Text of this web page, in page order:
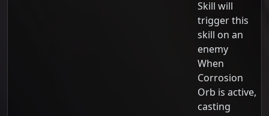
Skill will
trigger this
skill on an
enemy
When
Corrosion
Orb is active,
casting